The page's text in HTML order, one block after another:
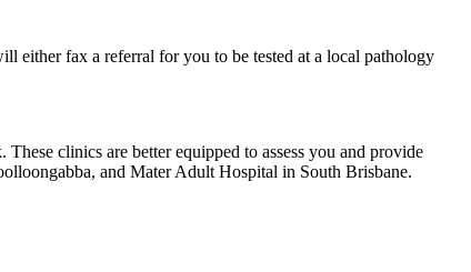
either fax a referral for you to be tested at a local pathology
clinics are better equipped to assess you and provide
and Mater Adult Hospital in South Brisbane.